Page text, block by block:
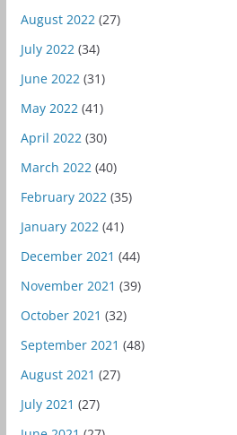
August 2022(27)
July 2022(34)
June 2022(31)
May 2022(41)
April 2022(30)
March 2022(40)
February 2022(35)
January 2022(41)
December 2021 (44)
November 2021 (39)
October 2021 (32)
September 2021 (48)
August 2021 (27)
July 2021 (27)